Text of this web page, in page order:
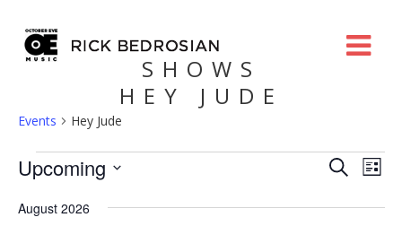
SHOWS
HEY JUDE
Events Hey Jude
Events
Search
SearchList
Upcoming
date.
August 2026